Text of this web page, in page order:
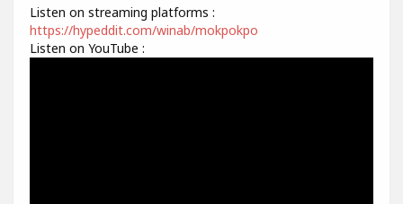
Listen on streaming platforms :
https://hypeddit.com/winab/mokpokpo
Listen on YouTube :